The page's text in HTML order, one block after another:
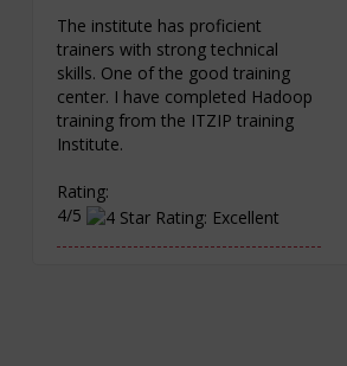
The institute has proficient
trainers with strong technical
skills. One of the good training
center. I have completed Hadoop
training from the ITZIP training
Institute.
Rating:
4/5